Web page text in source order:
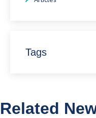
Tags
Related